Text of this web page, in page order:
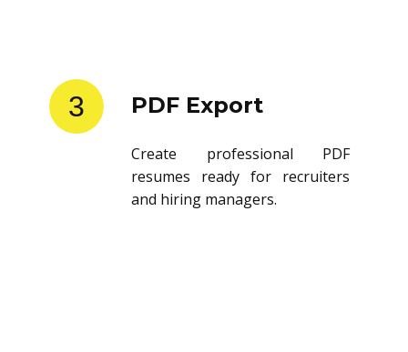
3 PDF Export
Create professional PDF
resumes ready for recruiters
and hiring managers.